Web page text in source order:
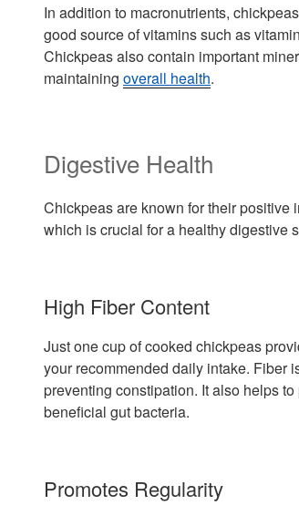
In addition to macronutrients,
good source of vitamins such as
Chickpeas also contain important
maintaining overall health.
Digestive Health
Chickpeas are known for their positive
which is crucial for a healthy digestive
High Fiber Content
Just one cup of cooked chickpeas
your recommended daily intake. Fiber
preventing constipation. It also helps
beneficial gut bacteria.
Promotes Regularity